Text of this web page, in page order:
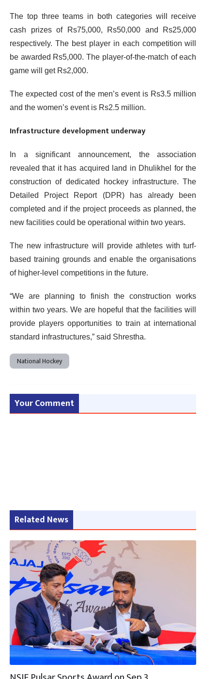
The top three teams in both categories will receive
cash prizes of Rs75,000, Rs50,000 and Rs25,000
respectively. The best player in each competition will
be awarded Rs5,000. The player-of-the-match of each
game will get Rs2,000.
The expected cost of the men’s event is Rs3.5 million
and the women’s event is Rs2.5 million.
Infrastructure development underway
In a significant announcement, the association
revealed that it has acquired land in Dhulikhel for the
construction of dedicated hockey infrastructure. The
Detailed Project Report (DPR) has already been
completed and if the project proceeds as planned, the
new facilities could be operational within two years.
The new infrastructure will provide athletes with turf-
based training grounds and enable the organisations
of higher-level competitions in the future.
“We are planning to finish the construction works
within two years. We are hopeful that the facilities will
provide players opportunities to train at international
standard infrastructures,” said Shrestha.
National Hockey
Your Comment
Related News